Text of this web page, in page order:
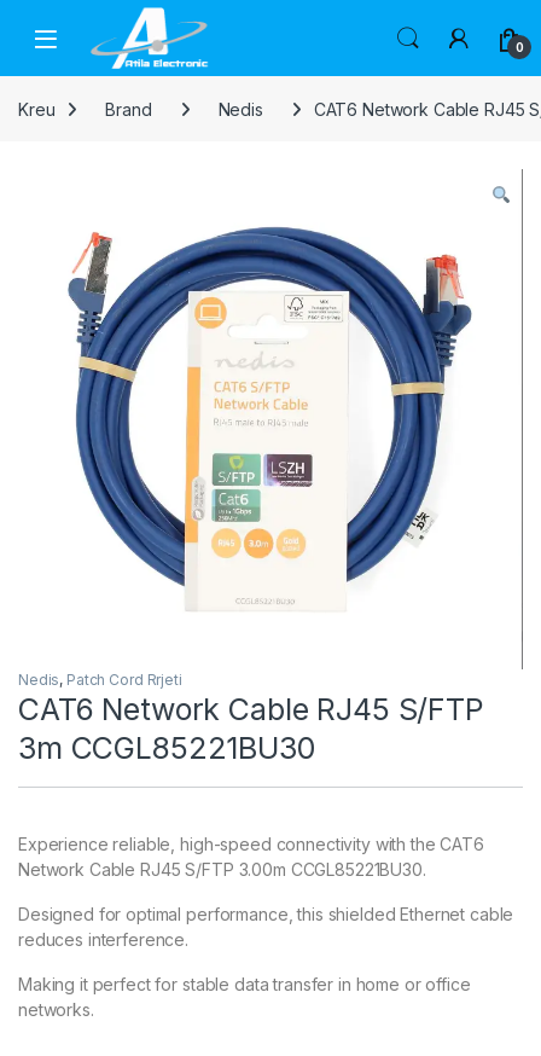
Skip to navigation
Open 0
Kreu Brand Nedis CAT6 Network Cable RJ45
Nedis, Patch Cord Rrjeti
CAT6 Network Cable RJ45 S/FTP
3m CCGL85221BU30
Experience reliable, high-speed connectivity with the CAT6
Network Cable RJ45 S/FTP 3.00m CCGL85221BU30.
Designed for optimal performance, this shielded Ethernet cable
reduces interference.
Making it perfect for stable data transfer in home or office
networks.